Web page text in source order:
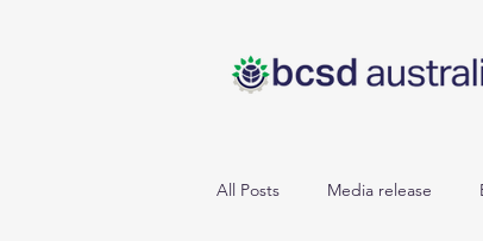
All Posts Media release